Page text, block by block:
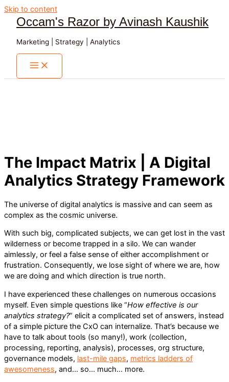
Skip to content
Occam's Razor by Avinash Kaushik
Marketing | Strategy | Analytics
The Impact Matrix | A Digital
Analytics Strategy Framework
The universe of digital analytics is massive and can seem as
complex as the cosmic universe.
With such big, complicated subjects, we can get lost in the vast
wilderness or become trapped in a silo. We can wander
aimlessly, or feel a false sense of either accomplishment or
frustration. Consequently, we lose sight of where we are, how
we are doing and which direction is true north.
I have experienced these challenges on numerous occasions
myself. Even simple questions like “How effective is our
analytics strategy?” elicit a complicated set of answers, instead
of a simple picture the CxO can internalize. That’s because we
have to talk about tools (so many!), work (collection,
processing, reporting, analysis), processes, org structure,
governance models, last-mile gaps, metrics ladders of
awesomeness, and… so… much… more.